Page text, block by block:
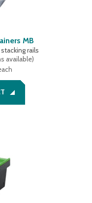
MB
rails
available)